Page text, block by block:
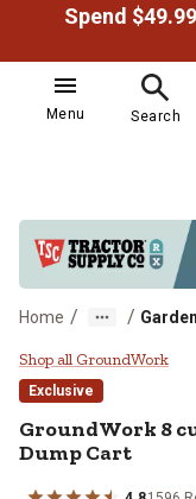
Menu Search
Home / /
Shop all GroundWork
Exclusive
GroundWork 8
Dump Cart